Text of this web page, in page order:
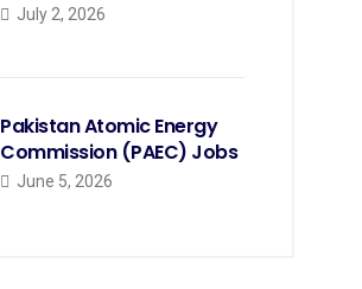
July 2, 2026
Pakistan Atomic Energy
Commission (PAEC) Jobs
June 5, 2026